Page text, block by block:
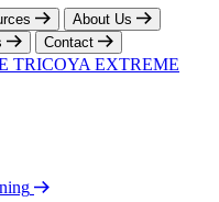
About Us
Contact
TRICOYA EXTREME